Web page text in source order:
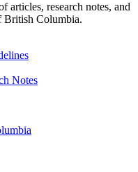
articles, research notes, and
British Columbia.
Notes